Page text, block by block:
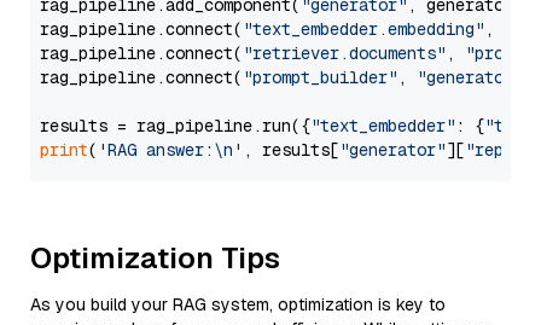
rag_pipeline.add_component( "generator" , generator)
rag_pipeline.connect( "text_embedder.embedding" ,
rag_pipeline.connect( "retriever.documents" ,
rag_pipeline.connect( "prompt_builder" , "generator"
results = rag_pipeline.run({"text_embedder" : {"text"
print( 'RAG answer:\n' , results["generator"][
Optimization Tips
As you build your RAG system, optimization is key to